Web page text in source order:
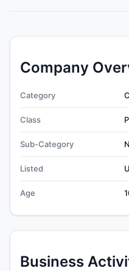
Company
Category
Class
Sub-Category
Listed
Age
Business